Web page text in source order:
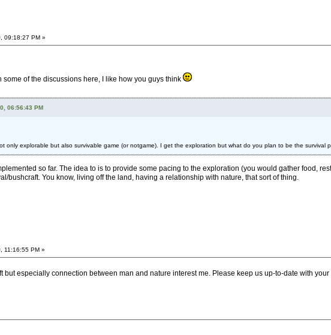
09:18:27 PM »
of the discussions here, I like how you guys think
06:56:43 PM
only explorable but also survivable game (or notgame). I get the exploration but what do you plan to be the survival
so far. The idea to is to provide some pacing to the exploration (you would gather food,
bushcraft. You know, living off the land, having a relationship with nature, that sort of thing.
11:16:55 PM »
but especially connection between man and nature interest me. Please keep us up-to-date with your